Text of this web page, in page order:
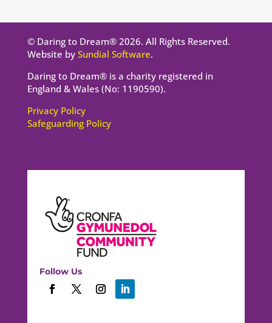
© Daring to Dream® 2026. All Rights Reserved.
Website by Sundial Software.
Daring to Dream® is a charity registered in
England & Wales (No: 1190590).
Privacy Policy
Safeguarding Policy
Follow Us